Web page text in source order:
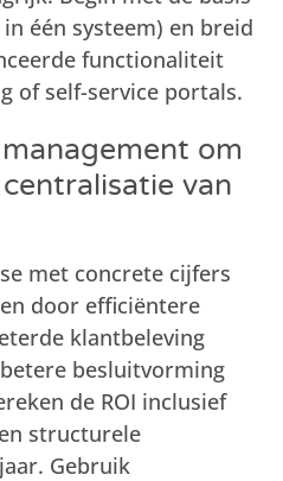
één systeem) en breid
functionaliteit
of self-service portals.
om
van
met concrete cijfers
door efficiëntere
klantbeleving
besluitvorming
de ROI inclusief
structurele
Gebruik